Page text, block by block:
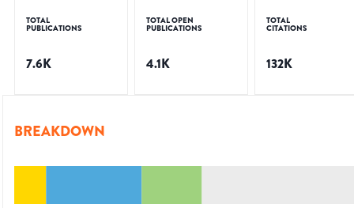
TOTAL
PUBLICATIONS
7.6K
TOTAL OPEN
PUBLICATIONS
4.1K
TOTAL
CITATIONS
132K
BREAKDOWN